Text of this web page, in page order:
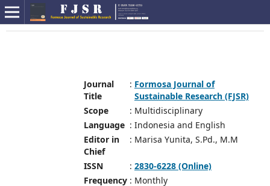
Journal
Title
: Formosa Journal of
Sustainable Research (FJSR)
Scope
: Multidisciplinary
Language : Indonesia and English
Editor in
Chief
: Marisa Yunita, S.Pd., M.M
ISSN : 2830-6228 (Online)
Frequency : Monthly